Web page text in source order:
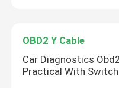
OBD2 Y Cable
Car Diagnostics
Practical With Switch